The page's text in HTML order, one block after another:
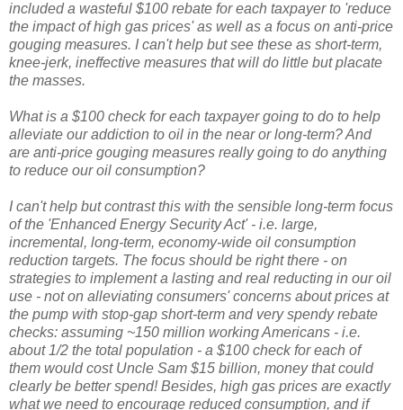
included a wasteful $100 rebate for each taxpayer to 'reduce
the impact of high gas prices' as well as a focus on anti-price
gouging measures. I can't help but see these as short-term,
knee-jerk, ineffective measures that will do little but placate
the masses.
What is a $100 check for each taxpayer going to do to help
alleviate our addiction to oil in the near or long-term? And
are anti-price gouging measures really going to do anything
to reduce our oil consumption?
I can't help but contrast this with the sensible long-term focus
of the 'Enhanced Energy Security Act' - i.e. large,
incremental, long-term, economy-wide oil consumption
reduction targets. The focus should be right there - on
strategies to implement a lasting and real reducting in our oil
use - not on alleviating consumers' concerns about prices at
the pump with stop-gap short-term and very spendy rebate
checks: assuming ~150 million working Americans - i.e.
about 1/2 the total population - a $100 check for each of
them would cost Uncle Sam $15 billion, money that could
clearly be better spend! Besides, high gas prices are exactly
what we need to encourage reduced consumption, and if